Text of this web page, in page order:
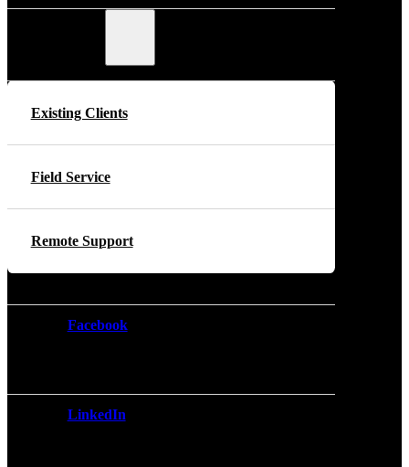
Existing Clients
Field Service
Remote Support
Facebook
LinkedIn